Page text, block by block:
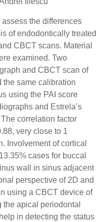
the differences
of endodontically treated
CBCT scans. Material
examined. Two
and CBCT scan of
the same calibration
using the PAI score
and Estrela’s
correlation factor
very close to 1
Involvement of cortical
cases for buccal
wall in sinus adjacent
perspective of 2D and
using a CBCT device of
apical periodontal
in detecting the status